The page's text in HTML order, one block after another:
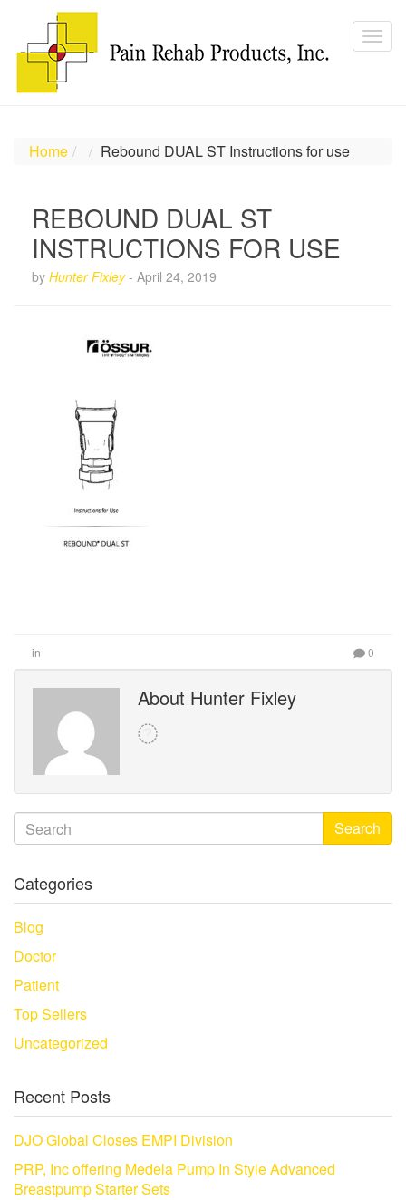
Home Rebound DUAL ST Instructions for use
REBOUND DUAL ST
INSTRUCTIONS FOR USE
by Hunter Fixley- April 24, 2019
in 0
About Hunter Fixley
Search
Categories
Blog
Doctor
Patient
Top Sellers
Uncategorized
Recent Posts
DJO Global Closes EMPI Division
PRP, Inc offering Medela Pump In Style Advanced
Breastpump Starter Sets